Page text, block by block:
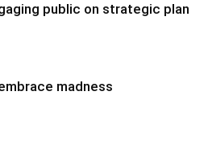
public on strategic plan
madness